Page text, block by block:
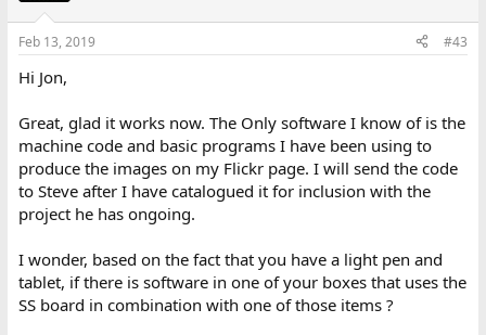
Feb 13, 2019 #43
Hi Jon,
Great, glad it works now. The Only software I know of is the
machine code and basic programs I have been using to
produce the images on my Flickr page. I will send the code
to Steve after I have catalogued it for inclusion with the
project he has ongoing.
I wonder, based on the fact that you have a light pen and
tablet, if there is software in one of your boxes that uses the
SS board in combination with one of those items ?